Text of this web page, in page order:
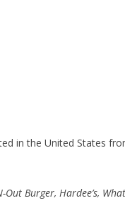
in the United States
Out Burger, Hardee’s,